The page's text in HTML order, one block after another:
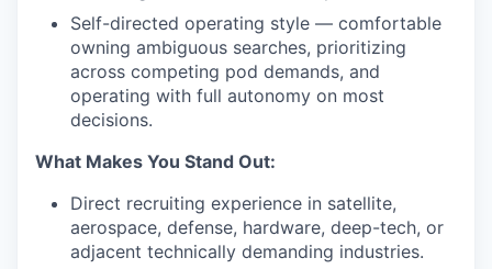
Self-directed operating style — comfortable
owning ambiguous searches, prioritizing
across competing pod demands, and
operating with full autonomy on most
decisions.
What Makes You Stand Out:
Direct recruiting experience in satellite,
aerospace, defense, hardware, deep-tech, or
adjacent technically demanding industries.